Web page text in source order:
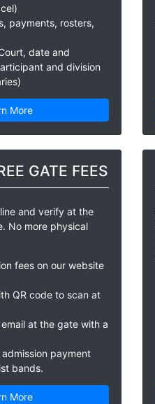
payments, rosters,
date and
and division
More
GATE FEES
and verify at the
No more physical
fees on our website
QR code to scan at
at the gate with a
payment
bands.
More